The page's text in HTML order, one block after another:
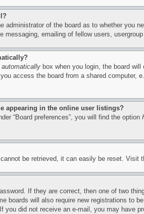
administrator of the board as to whether you
messaging, emailing of fellow users,
box when you login, the board
access the board from a shared
appearing in the online user listings?
“Board preferences”, you will find the option
cannot be retrieved, it can easily be reset. Visit
If they are correct, then one of two
boards will also require new registrations to
you did not receive an e-mail, you may have